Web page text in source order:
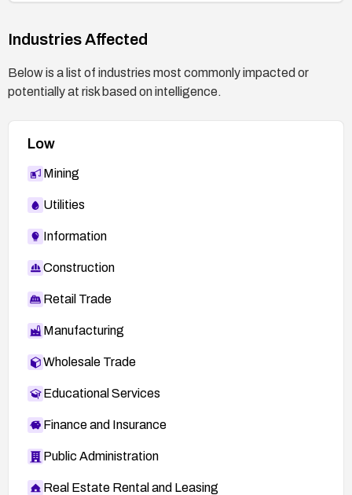
Industries Affected
Below is a list of industries most commonly impacted or
potentially at risk based on intelligence.
Low
Mining
Utilities
Information
Construction
Retail Trade
Manufacturing
Wholesale Trade
Educational Services
Finance and Insurance
Public Administration
Real Estate Rental and Leasing